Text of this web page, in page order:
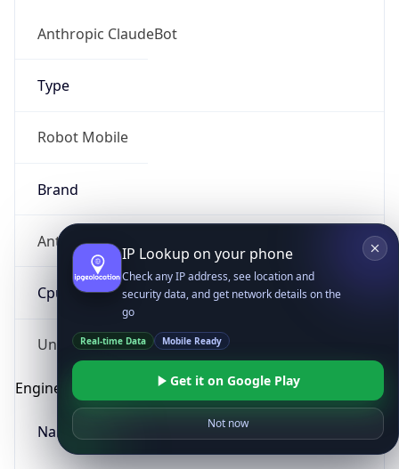
Anthropic ClaudeBot
Type
Robot Mobile
Brand
Anthropic
Cpu
Unknown
Engine
Name
IP Lookup on your phone
Check any IP address, see location and
security data, and get network details on the
go
Real-time Data Mobile Ready
Get it on Google Play
Not now